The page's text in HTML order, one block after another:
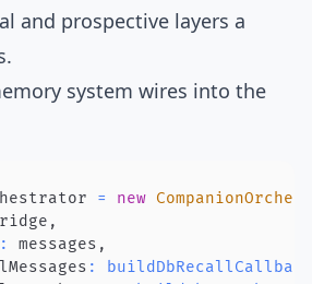
and prospective layers a
system wires into the
= new
,
: messages ,
:
buildDbRecallCallback